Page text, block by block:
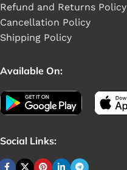
Refund and Returns Policy
Cancellation Policy
Shipping Policy
Available On:
Social Links: